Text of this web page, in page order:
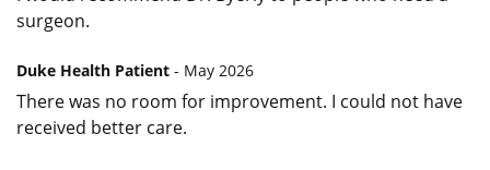
surgeon.
Duke Health Patient - May 2026
There was no room for improvement. I could not have
received better care.